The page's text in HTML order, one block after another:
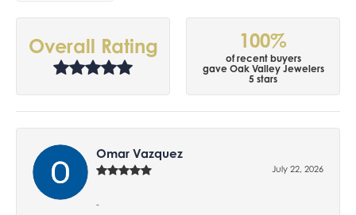
Overall Rating 100%
of recent buyers
gave Oak Valley Jewelers
5 stars
Omar Vazquez
July 22, 2026
-